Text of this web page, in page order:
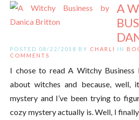
A
POSTED 08/22/2018 BY CHARLI IN
COMMENTS
I chose to read A Witchy Business
about witches and because,
mystery and I’ve been trying to
cozy mystery actually is. Well, I